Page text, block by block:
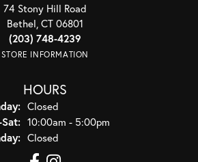
74 Stony Hill Road
Bethel, CT 06801
(203) 748-4239
STORE INFORMATION
HOURS
Closed
Sat:Tuesday - Saturday:
10:00am - 5:00pm
Closed